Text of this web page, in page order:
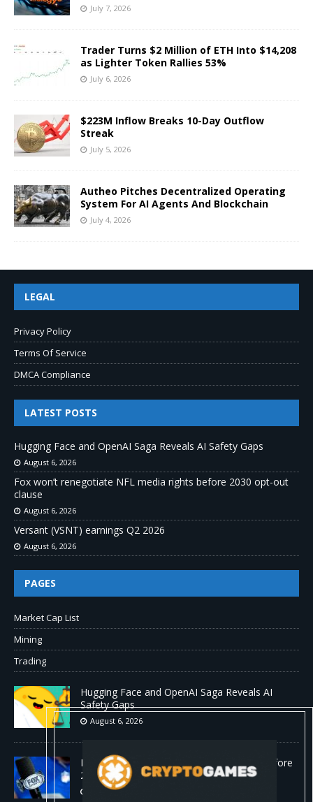
July 7, 2026
Trader Turns $2 Million of ETH Into $14,208
as Lighter Token Rallies 53%
July 6, 2026
$223M Inflow Breaks 10-Day Outflow
Streak
July 5, 2026
Autheo Pitches Decentralized Operating
System For AI Agents And Blockchain
July 4, 2026
LEGAL
Privacy Policy
Terms Of Service
DMCA Compliance
LATEST POSTS
Hugging Face and OpenAI Saga Reveals AI Safety Gaps
August 6, 2026
Fox won’t renegotiate NFL media rights before 2030 opt-out
clause
August 6, 2026
Versant (VSNT) earnings Q2 2026
August 6, 2026
PAGES
Market Cap List
Mining
Trading
Hugging Face and OpenAI Saga Reveals AI
Safety Gaps
August 6, 2026
Fox won’t renegotiate NFL media rights before
2030 opt-out clause
August 6, 2026